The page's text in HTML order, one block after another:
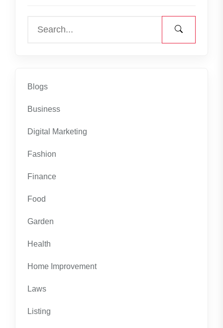
Blogs
Business
Digital Marketing
Fashion
Finance
Food
Garden
Health
Home Improvement
Laws
Listing